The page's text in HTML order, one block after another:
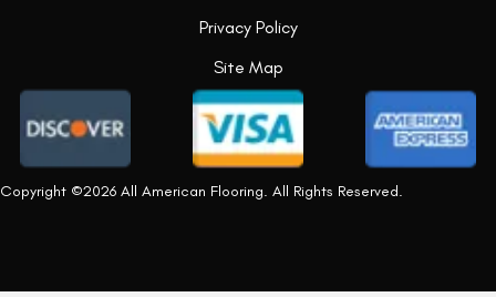
Copyright ©2026 All American Flooring. All Rights Reserved.
Privacy Policy
Site Map